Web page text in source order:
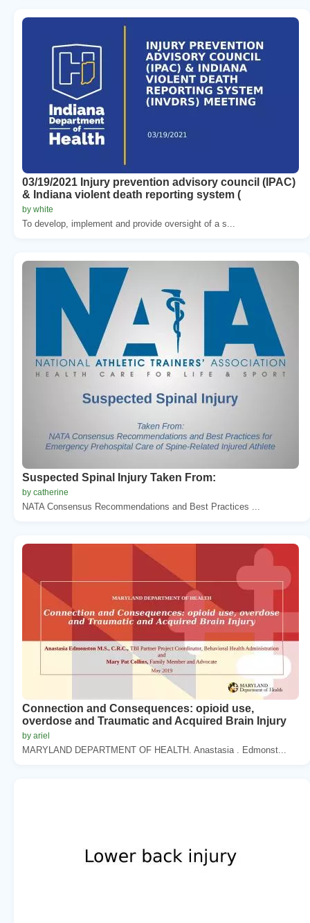
03/19/2021 Injury prevention advisory council (IPAC)
& Indiana violent death reporting system (
by white
To develop, implement and provide oversight of a s...
Suspected Spinal Injury Taken From:
by catherine
NATA Consensus Recommendations and Best Practices ...
Connection and Consequences: opioid use,
overdose and Traumatic and Acquired Brain Injury
by ariel
MARYLAND DEPARTMENT OF HEALTH. Anastasia . Edmonst...